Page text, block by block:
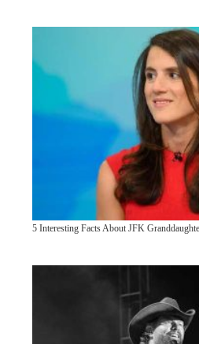
5 Interesting Facts About JFK